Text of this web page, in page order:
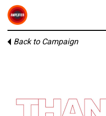
Back to Campaign